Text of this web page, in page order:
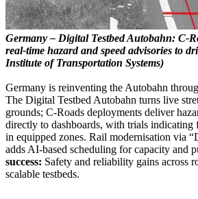
Germany – Digital Testbed Autobahn: C-
real-time hazard and speed advisories to
Institute of Transportation Systems)
Germany is reinventing the Autobahn
The Digital Testbed Autobahn turns live
grounds; C-Roads deployments deliver
directly to dashboards, with trials indicating
in equipped zones. Rail modernisation via
adds AI-based scheduling for capacity and
success: Safety and reliability gains across
scalable testbeds.